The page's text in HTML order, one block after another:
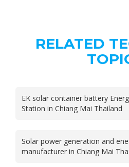
RELATED
EK solar container battery
Station in Chiang Mai Thailand
Solar power generation and
manufacturer in Chiang Mai